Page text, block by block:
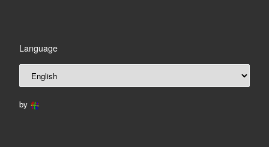
Language
by